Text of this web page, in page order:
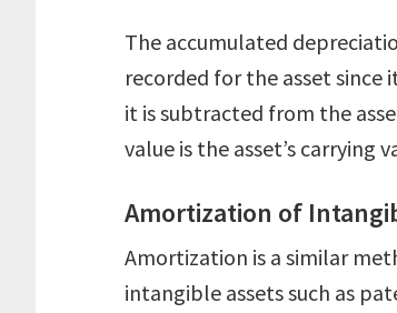
The accumulated
recorded for the asset since
it is subtracted from the
value is the asset’s carrying
Amortization of
Amortization is a similar
intangible assets such as